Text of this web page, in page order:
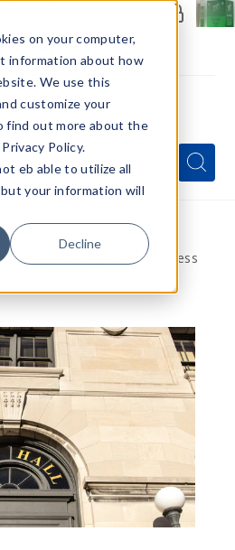
on your computer,
information about how
We use this
customize your
find out more about the
Policy.
eb able to utilize all
your information will
Decline
Search
News
an E-Cigarette Business